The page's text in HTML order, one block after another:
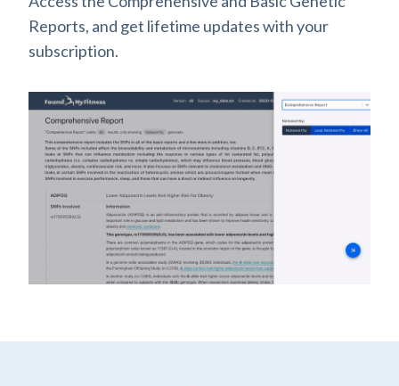
Reports, and get lifetime updates with your
subscription.